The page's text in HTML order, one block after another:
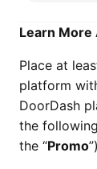
Learn More
Place at
platform
DoorDash
the
the “Promo